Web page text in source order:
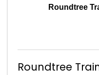
Roundtree
Roundtree